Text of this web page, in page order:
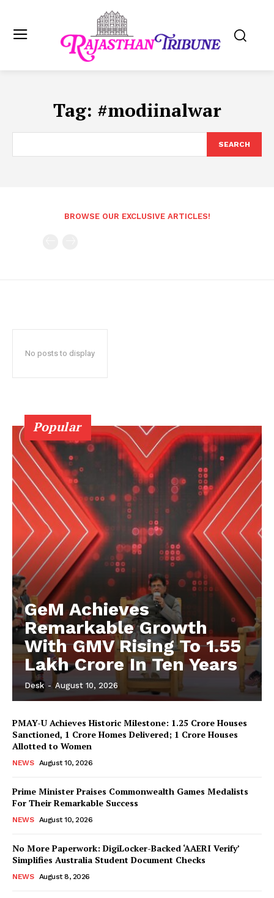
Tag: #modiinalwar
SEARCH
BROWSE OUR EXCLUSIVE ARTICLES!
No posts to display
Popular
GeM Achieves
Remarkable Growth
With GMV Rising To 1.55
Lakh Crore In Ten Years
Desk - August 10, 2026
PMAY-U Achieves Historic Milestone: 1.25 Crore Houses
Sanctioned, 1 Crore Homes Delivered; 1 Crore Houses
Allotted to Women
NEWS August 10, 2026
Prime Minister Praises Commonwealth Games Medalists
For Their Remarkable Success
NEWS August 10, 2026
No More Paperwork: DigiLocker-Backed ‘AAERI Verify’
Simplifies Australia Student Document Checks
NEWS August 8, 2026